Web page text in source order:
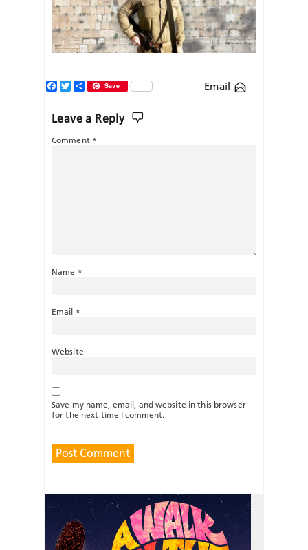
Email
Facebook
TwitterShareSave
Leave a Reply
Comment *
Name *
Email *
Website
Save my name, email, and website in this browser
for the next time I comment.